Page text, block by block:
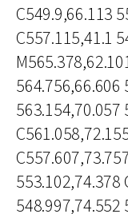
C549.9,66.113
C557.115,41.1
564.756,66.606
563.154,70.057
553.102,74.378
548.997,74.552